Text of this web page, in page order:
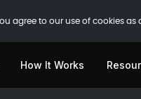
agree to our use of cookies as
How It Works